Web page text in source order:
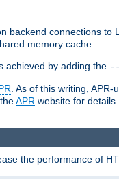
connections
memory cache.
achieved by adding the
. As of this writing, APR-
APR website for details.
the performance of